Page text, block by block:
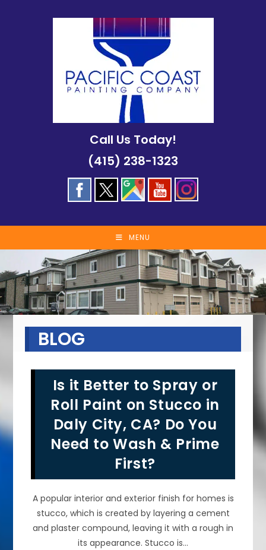
Call Us Today!
(415) 238-1323
MENU
BLOG
Is it Better to Spray or
Roll Paint on Stucco in
Daly City, CA? Do You
Need to Wash & Prime
First?
A popular interior and exterior finish for homes is
stucco, which is created by layering a cement
and plaster compound, leaving it with a rough in
its appearance. Stucco is…